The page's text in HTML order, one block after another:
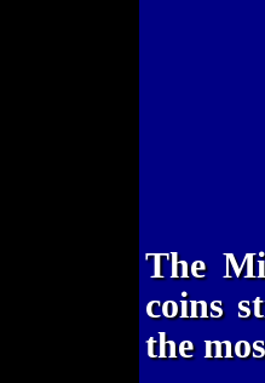
The
coins
the